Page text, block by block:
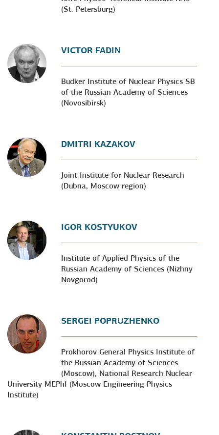
(St. Petersburg)
VICTOR FADIN
Budker Institute of Nuclear Physics SB
of the Russian Academy of Sciences
(Novosibirsk)
DMITRI KAZAKOV
Joint Institute for Nuclear Research
(Dubna, Moscow region)
IGOR KOSTYUKOV
Institute of Applied Physics of the
Russian Academy of Sciences (Nizhny
Novgorod)
SERGEI POPRUZHENKO
Prokhorov General Physics Institute of
the Russian Academy of Sciences
(Moscow), National Research Nuclear
University MEPhI (Moscow Engineering Physics
Institute)